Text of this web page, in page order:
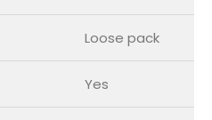
Loose pack
Yes